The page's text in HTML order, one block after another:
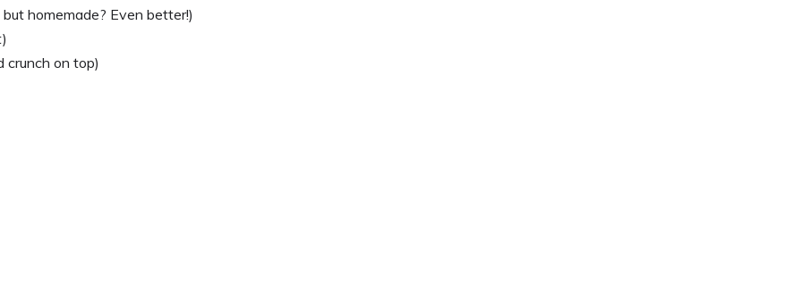
homemade? Even better!)
crunch on top)